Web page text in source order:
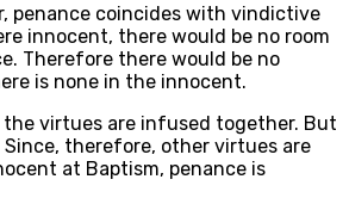
penance coincides with vindictive
innocent, there would be no room
Therefore there would be no
is none in the innocent.
the virtues are infused together. But
Since, therefore, other virtues are
at Baptism, penance is